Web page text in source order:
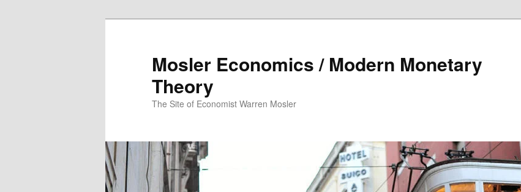
Mosler Economics / Modern Monetary
Theory
The Site of Economist Warren Mosler